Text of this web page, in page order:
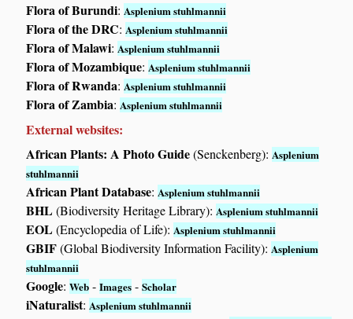
Flora of Burundi:Asplenium stuhlmannii
Flora of the DRC:Asplenium stuhlmannii
Flora of Malawi:Asplenium stuhlmannii
Flora of Mozambique:Asplenium stuhlmannii
Flora of Rwanda:Asplenium stuhlmannii
Flora of Zambia:Asplenium stuhlmannii
External websites:
African Plants: A Photo Guide(Senckenberg):Asplenium
stuhlmannii
African Plant Database:Asplenium stuhlmannii
BHL(Biodiversity Heritage Library):Asplenium stuhlmannii
EOL(Encyclopedia of Life):Asplenium stuhlmannii
GBIF(Global Biodiversity Information Facility):Asplenium
stuhlmannii
Google:Web -Images -Scholar
iNaturalist:Asplenium stuhlmannii